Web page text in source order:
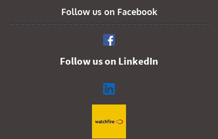
Follow us on Facebook
Follow us on LinkedIn